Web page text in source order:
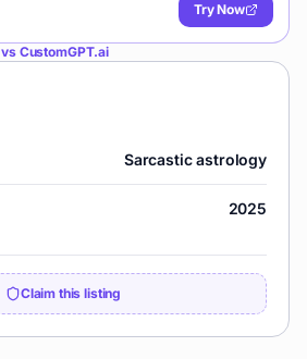
Try Now
vs CustomGPT.ai
Sarcastic astrology
2025
Claim this listing